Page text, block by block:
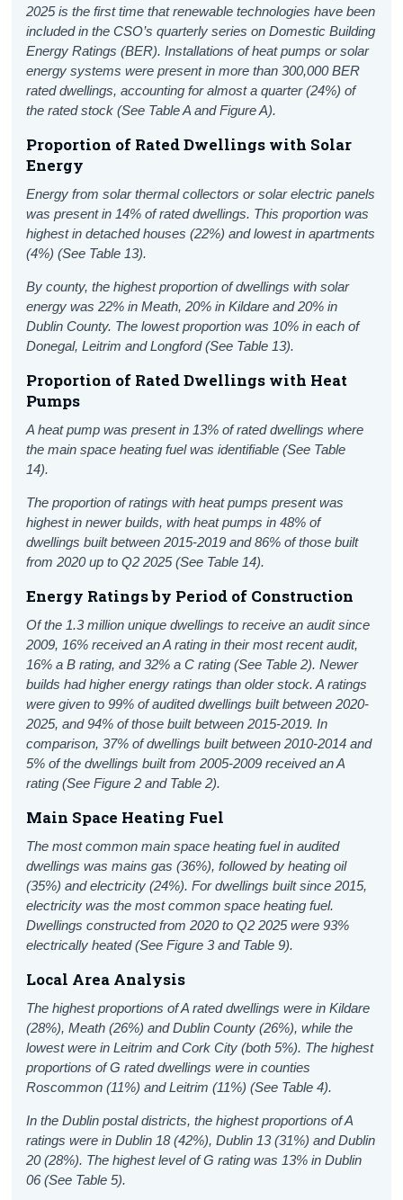
2025 is the first time that renewable technologies have been
included in the CSO’s quarterly series on Domestic Building
Energy Ratings (BER). Installations of heat pumps orsolar
energy systems werepresent in more than 300,000 BER
rated dwellings, accounting for almost a quarter (24%)of
the rated stock (See Table A and Figure A).
Proportion of RatedDwellings with Solar
Energy
Energy from solar thermal collectors or solar electric panels
was present in 14% of rated dwellings. This proportion was
highest in detached houses (22%) and lowest in apartments
(4%) (See Table 13).
By county, the highest proportion of dwellings with solar
energywas 22% in Meath, 20% in Kildare and 20% in
Dublin County. The lowest proportion was 10% in each of
Donegal, Leitrim and Longford (See Table 13).
Proportion of RatedDwellings with Heat
Pumps
A heat pump was present in 13% of rated dwellings where
the main space heating fuel was identifiable (See Table
14).
The proportion of ratings with heat pumps present was
highest in newer builds, with heat pumps in 48% of
dwellings built between 2015-2019 and 86% of those built
from 2020 up to Q2 2025 (See Table 14).
Energy Ratingsby Period of Construction
Of the 1.3 million unique dwellings to receive an audit since
2009, 16% received an A rating in their most recent audit,
16% a B rating, and 32% a C rating (See Table 2).Newer
builds hadhigher energy ratings than older stock.A ratings
were given to99% of audited dwellings built between 2020-
2025, and 94% of those built between 2015-2019. In
comparison, 37% of dwellings built between 2010-2014 and
5% ofthe dwellings built from 2005-2009 received an A
rating (See Figure 2 and Table 2).
Main Space Heating Fuel
The most common main space heating fuel in audited
dwellings was mains gas (36%), followed by heating oil
(35%) and electricity (24%). For dwellings built since 2015,
electricity was the most common space heating fuel.
Dwellings constructed from 2020 to Q2 2025were 93%
electrically heated (SeeFigure 3 and Table 9).
Local Area Analysis
The highest proportions of A rated dwellings were in Kildare
(28%), Meath (26%) and Dublin County (26%), while the
lowest were in Leitrim and Cork City (both 5%). The highest
proportions of G rated dwellings were in counties
Roscommon (11%) and Leitrim (11%) (See Table 4).
In the Dublin postal districts, the highest proportions of A
ratings were in Dublin 18 (42%), Dublin 13 (31%) and Dublin
20 (28%). The highest level of G rating was 13% in Dublin
06 (See Table 5).